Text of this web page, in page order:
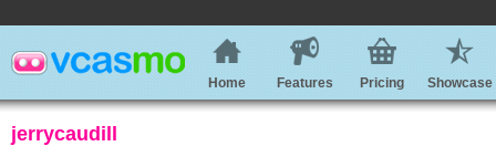
Home Features Pricing Showcase
jerrycaudill